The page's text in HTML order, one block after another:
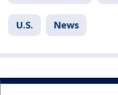
U.S. News